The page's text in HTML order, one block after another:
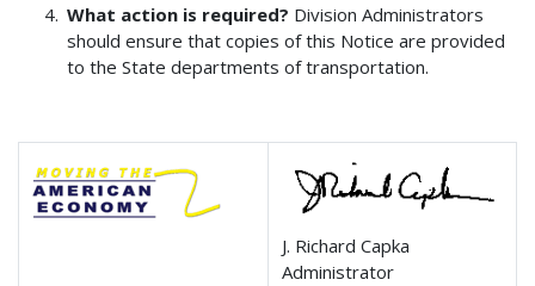
What action is required? Division Administrators
should ensure that copies of this Notice are provided
to the State departments of transportation.
J. Richard Capka
Administrator